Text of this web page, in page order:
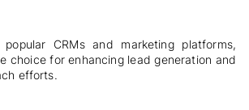
CRMs and marketing platforms,
choice for enhancing lead generation and
efforts.